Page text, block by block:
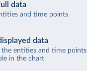
data
and time points
data
the entities and time points
in the chart